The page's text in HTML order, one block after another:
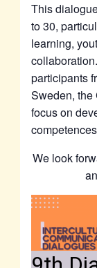
This
to 30,
learning,
participants
Sweden, the
focus on
We look